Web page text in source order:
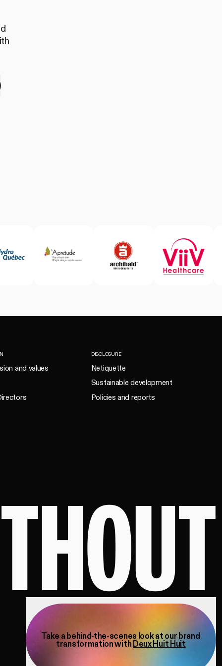
and values
DISCLOSURE
Netiquette
Sustainable development
Policies and reports
Take a behind-the-scenes look at our brand
transformation withDeux Huit Huit